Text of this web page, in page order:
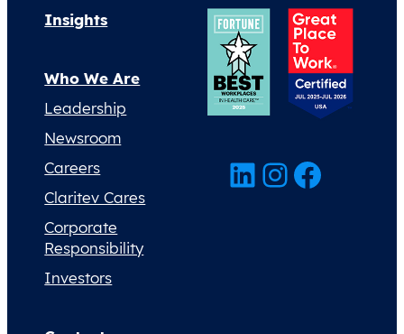
Insights
Who We Are
Leadership
Newsroom
Careers
Claritev Cares
Corporate
Responsibility
Investors
LinkedIn InstagramFacebook